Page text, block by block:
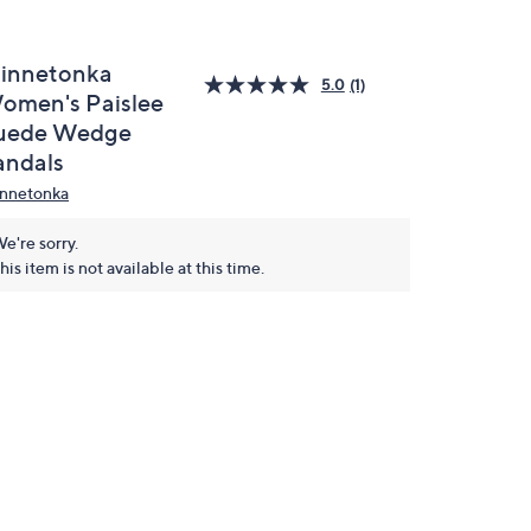
Paislee
Wedge
5.0 (1)
sorry.
item is not available at this time.